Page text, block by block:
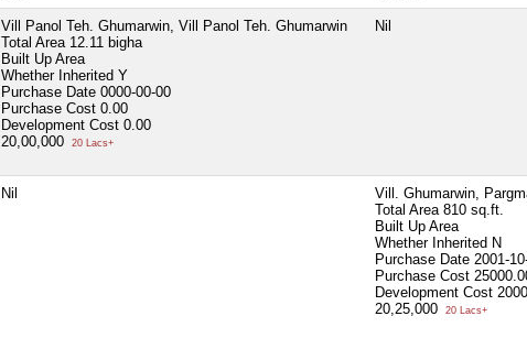
Vill Panol Teh. Ghumarwin, Vill Panol Teh. Ghumarwin
Total Area 12.11 bigha
Built Up Area
Whether Inherited Y
Purchase Date 0000-00-00
Purchase Cost 0.00
Development Cost 0.00
20,00,000
20 Lacs+
Nil
Nil
Vill. Ghumarwin,
Total Area 810 sq.ft.
Built Up Area
Whether Inherited N
Purchase Date 2001-
Purchase Cost
Development Cost
20,25,000
20 Lacs+